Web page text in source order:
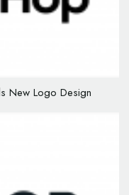
New Logo Design